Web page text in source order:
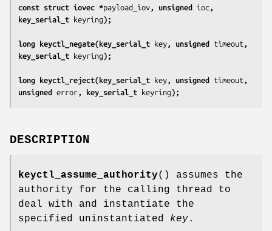
const struct iovec *payload_iov , unsigned ioc ,
key_serial_t keyring);
long keyctl_negate(key_serial_t key , unsigned timeout ,
key_serial_t keyring);
long keyctl_reject(key_serial_t key , unsigned timeout ,
unsigned error , key_serial_t keyring);
DESCRIPTION
keyctl_assume_authority() assumes the
authority for the calling thread to
deal with and instantiate the
specified uninstantiated key.